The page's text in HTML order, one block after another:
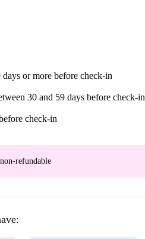
or more before check-in
30 and 59 days before check-in
check-in
non-refundable